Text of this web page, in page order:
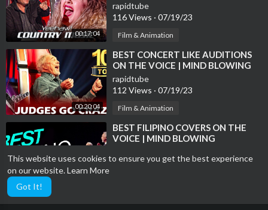
This website uses cookies to ensure you get the best experience
on our website.Learn More
Got It!
00:17:04
rapidtube
116 Views · 07/19/23
Film & Animation
00:20:04
⁣BEST CONCERT LIKE AUDITIONS
ON THE VOICE | MIND BLOWING
rapidtube
112 Views · 07/19/23
Film & Animation
⁣BEST FILIPINO COVERS ON THE
VOICE | MIND BLOWING
10 Views·07/19/23